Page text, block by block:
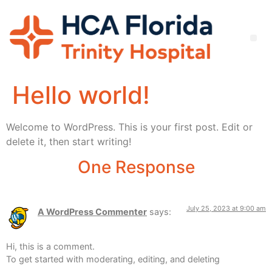
Hello world!
Welcome to WordPress. This is your first post. Edit or
delete it, then start writing!
One Response
A WordPress Commenter says: July 25, 2023 at 9:00 am
Hi, this is a comment.
To get started with moderating, editing, and deleting